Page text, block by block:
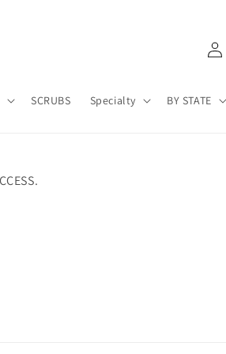
SCRUBS Specialty BY STATE
Log
in